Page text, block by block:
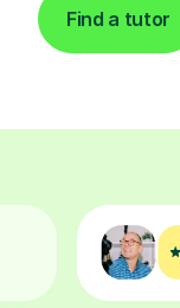
Find a tutor